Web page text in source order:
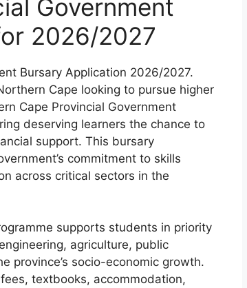
Government
2026/2027
Bursary Application 2026/2027.
Cape looking to pursue higher
Cape Provincial Government
deserving learners the chance to
support. This bursary
commitment to skills
across critical sectors in the
supports students in priority
agriculture, public
province’s socio-economic growth.
textbooks, accommodation,